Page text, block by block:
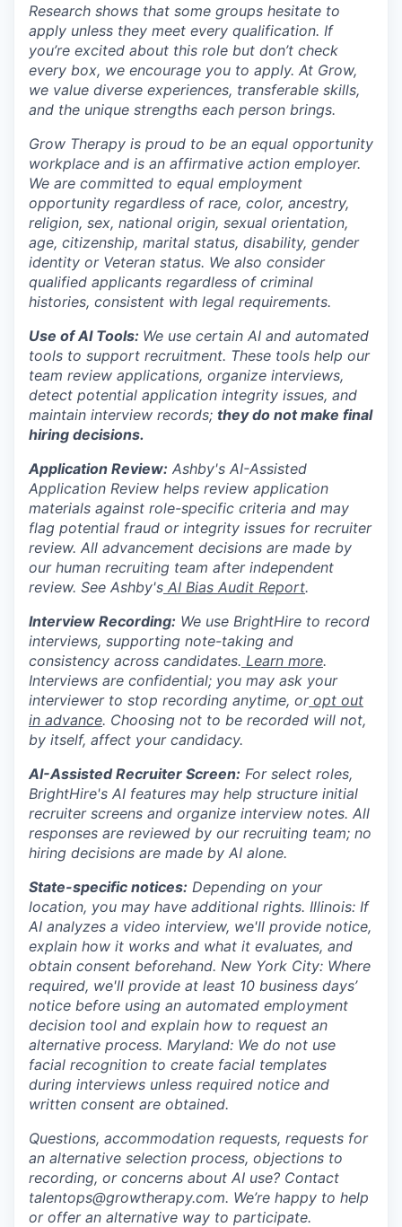
Research shows that some groups hesitate to
apply unless they meet every qualification. If
you’re excited about this role but don’t check
every box, we encourage you to apply. At Grow,
we value diverse experiences, transferable skills,
and the unique strengths each person brings.
Grow Therapy is proud to be an equal opportunity
workplace and is an affirmative action employer.
We are committed to equal employment
opportunity regardless of race, color, ancestry,
religion, sex, national origin, sexual orientation,
age, citizenship, marital status, disability, gender
identity or Veteran status. We also consider
qualified applicants regardless of criminal
histories, consistent with legal requirements.
Use of AI Tools: We use certain AI and automated
tools to support recruitment. These tools help our
team review applications, organize interviews,
detect potential application integrity issues, and
maintain interview records; they do not make final
hiring decisions.
Application Review: Ashby's AI-Assisted
Application Review helps review application
materials against role-specific criteria and may
flag potential fraud or integrity issues for recruiter
review. All advancement decisions are made by
our human recruiting team after independent
review. See Ashby's AI Bias Audit Report.
Interview Recording: We use BrightHire to record
interviews, supporting note-taking and
consistency across candidates. Learn more.
Interviews are confidential; you may ask your
interviewer to stop recording anytime, or opt out
in advance. Choosing not to be recorded will not,
by itself, affect your candidacy.
AI-Assisted Recruiter Screen: For select roles,
BrightHire's AI features may help structure initial
recruiter screens and organize interview notes. All
responses are reviewed by our recruiting team; no
hiring decisions are made by AI alone.
State-specific notices: Depending on your
location, you may have additional rights. Illinois: If
AI analyzes a video interview, we'll provide notice,
explain how it works and what it evaluates, and
obtain consent beforehand. New York City: Where
required, we'll provide at least 10 business days’
notice before using an automated employment
decision tool and explain how to request an
alternative process. Maryland: We do not use
facial recognition to create facial templates
during interviews unless required notice and
written consent are obtained.
Questions, accommodation requests, requests for
an alternative selection process, objections to
recording, or concerns about AI use? Contact
talentops@growtherapy.com. We’re happy to help
or offer an alternative way to participate.